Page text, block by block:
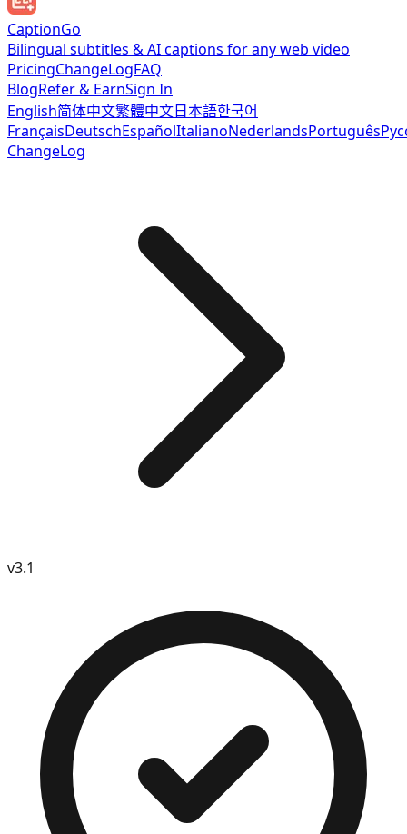
CaptionGo
Bilingual subtitles & AI captions for any web video
PricingChangeLogFAQ
BlogRefer & EarnSign In
English简体中文繁體中文日本語한국어
FrançaisDeutschEspañolItalianoNederlandsPortuguês
ChangeLog
v3.1